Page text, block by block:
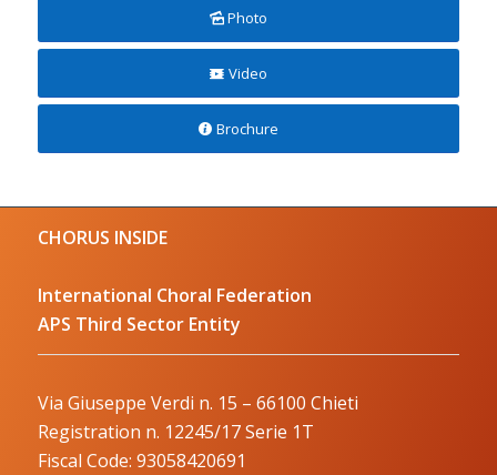
Photo
Video
Brochure
CHORUS INSIDE
International Choral Federation
APS Third Sector Entity
Via Giuseppe Verdi n. 15 – 66100 Chieti
Registration n. 12245/17 Serie 1T
Fiscal Code: 93058420691